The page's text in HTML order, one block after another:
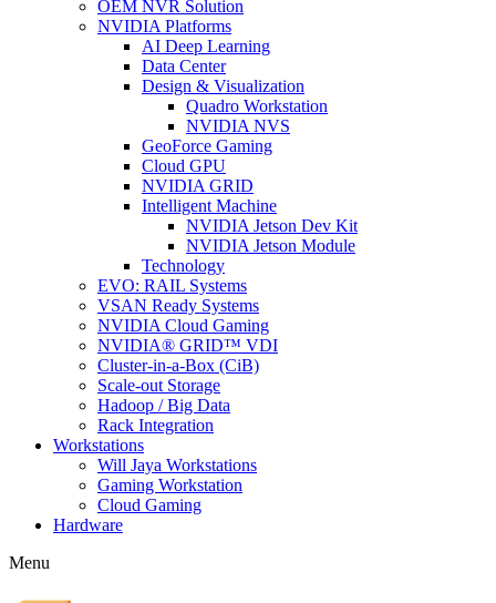
OEM NVR Solution
NVIDIA Platforms
AI Deep Learning
Data Center
Design & Visualization
Quadro Workstation
NVIDIA NVS
GeoForce Gaming
Cloud GPU
NVIDIA GRID
Intelligent Machine
NVIDIA Jetson Dev Kit
NVIDIA Jetson Module
Technology
EVO: RAIL Systems
VSAN Ready Systems
NVIDIA Cloud Gaming
NVIDIA® GRID™ VDI
Cluster-in-a-Box (CiB)
Scale-out Storage
Hadoop / Big Data
Rack Integration
Workstations
Will Jaya Workstations
Gaming Workstation
Cloud Gaming
Hardware
Menu